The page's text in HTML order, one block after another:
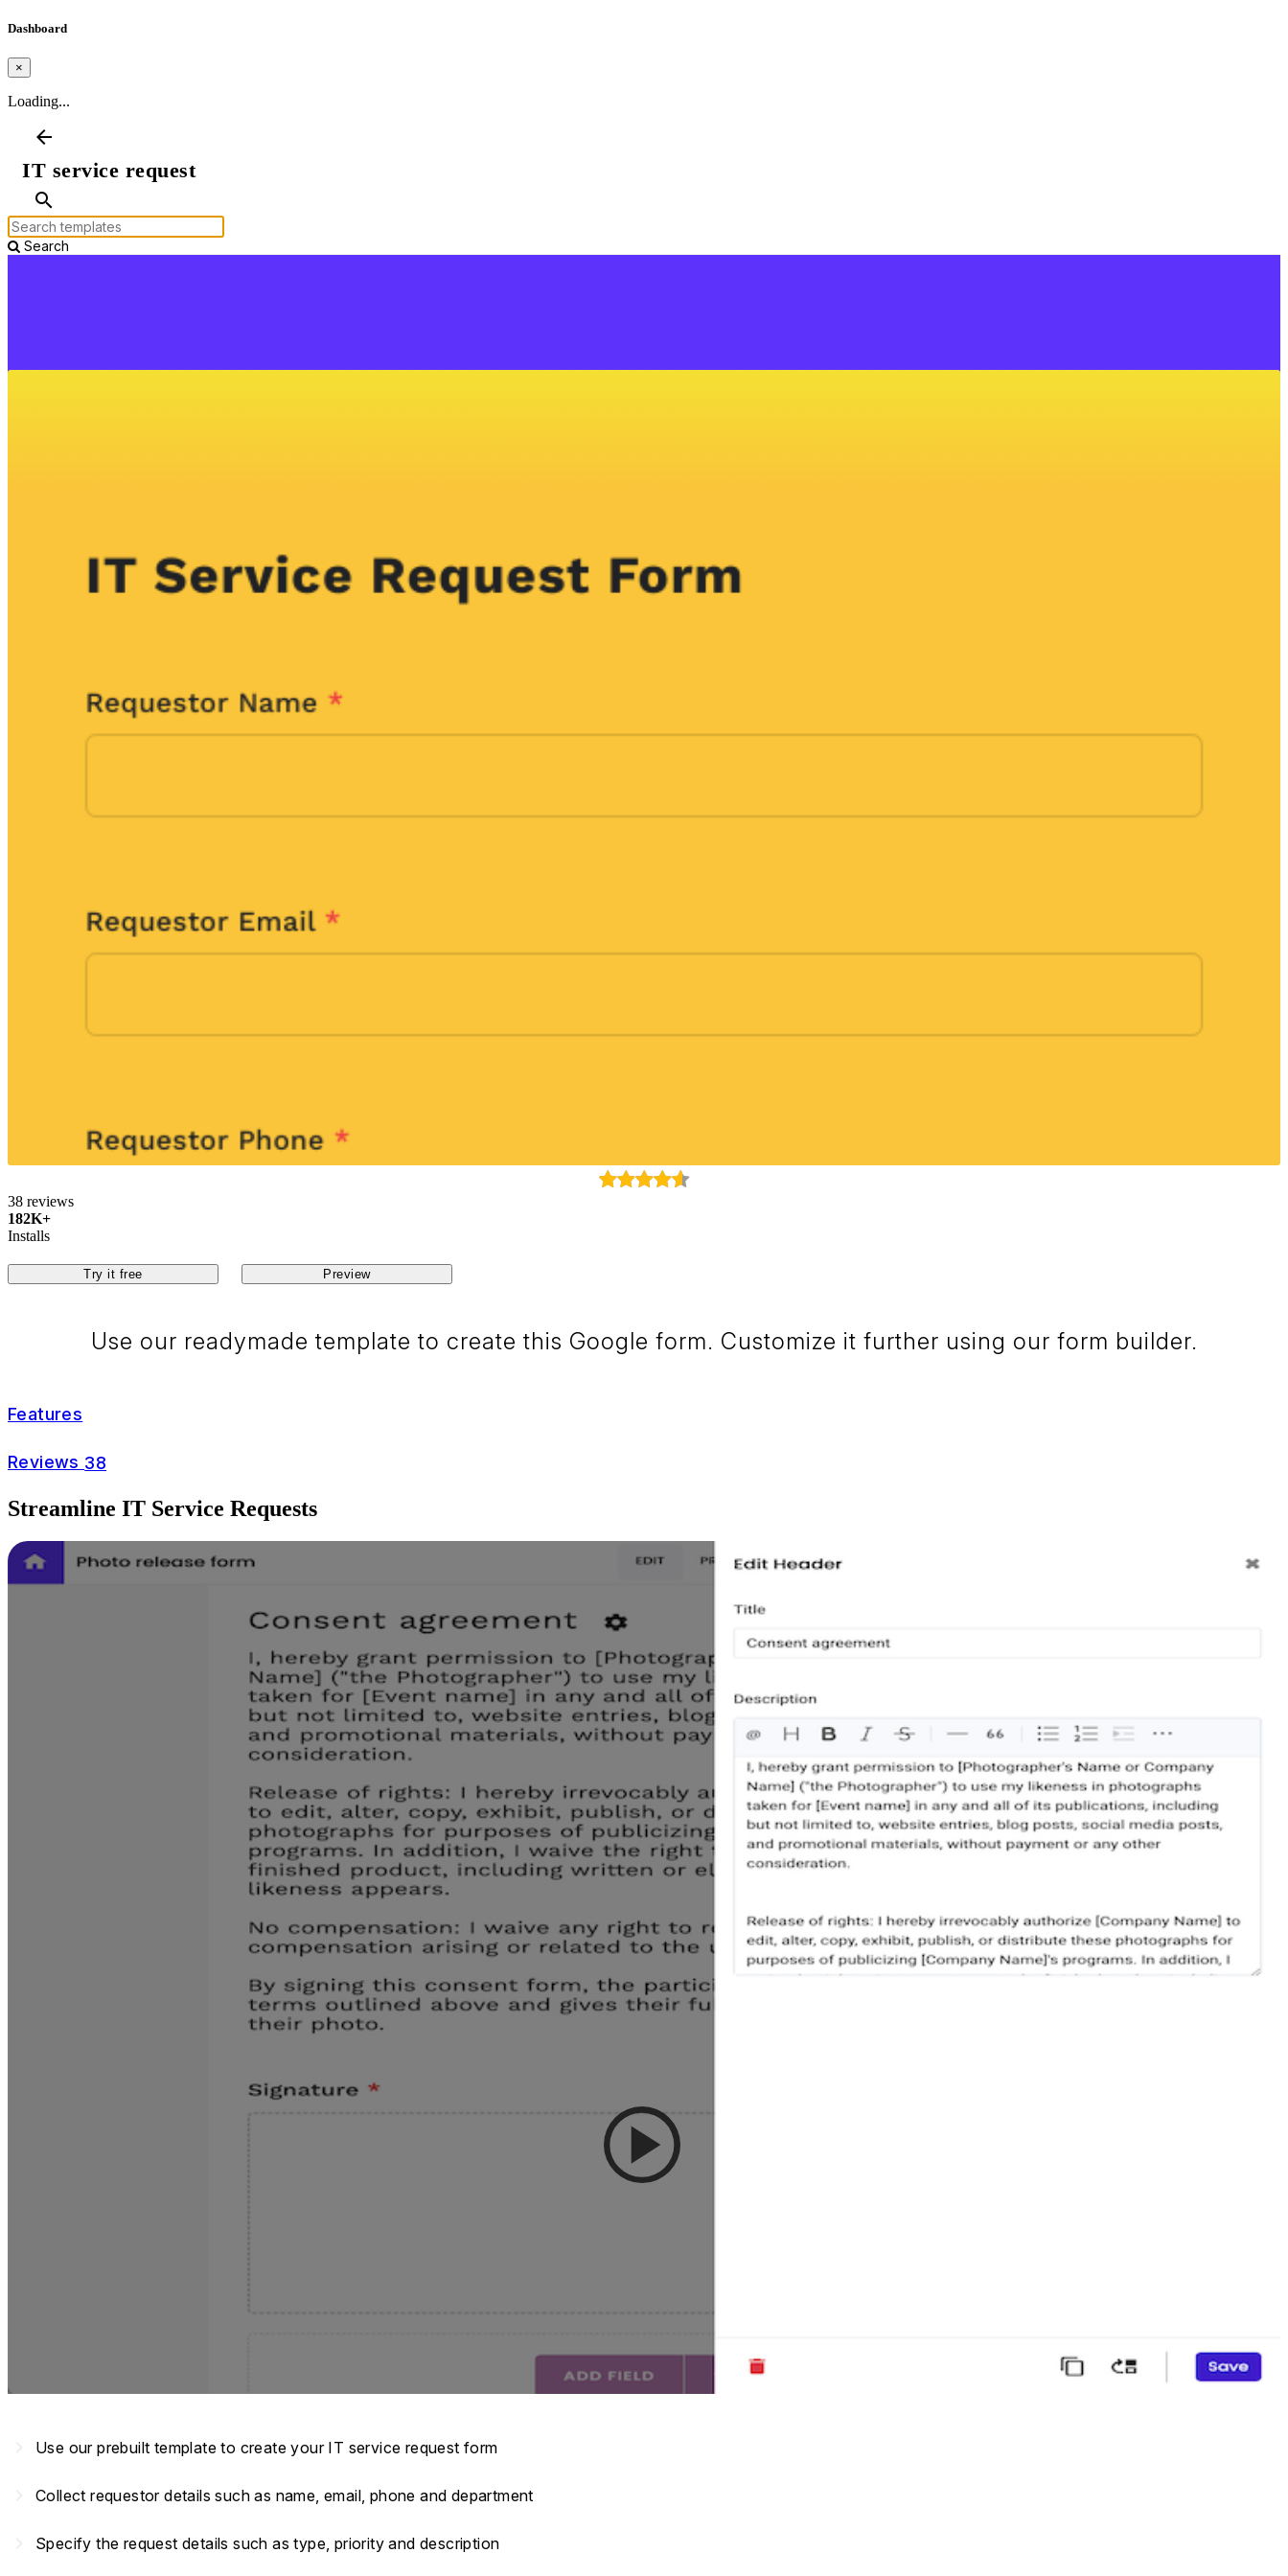
Dashboard
×
Loading...
arrow_back
IT service request
search
Search
38 reviews
182K+
Installs
Try it free Preview
Use our readymade template to create this Google form. Customize it further using our form builder.
Features
Reviews 38
Streamline IT Service Requests
Use our prebuilt template to create your IT service request form
Collect requestor details such as name, email, phone and department
Specify the request details such as type, priority and description